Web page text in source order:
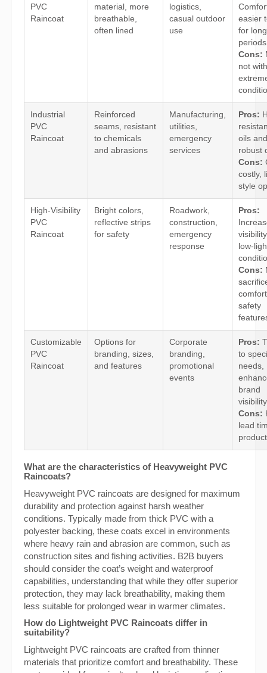
PVC
Raincoat
material, more
breathable,
often lined
logistics,
casual outdoor
use
easier
for long
Cons:
not
Industrial
PVC
Raincoat
Reinforced
seams, resistant
to chemicals
and abrasions
Manufacturing,
utilities,
emergency
services
Pros:
oils
robust
Cons:
costly,
style
High-Visibility
PVC
Raincoat
Bright colors,
reflective strips
for safety
Roadwork,
construction,
emergency
response
Pros:
low-
Cons:
safety
Customizable
PVC
Raincoat
Options for
branding, sizes,
and features
Corporate
branding,
promotional
events
Pros:
to
needs,
brand
Cons:
lead
What are the characteristics of Heavyweight PVC
Raincoats?
Heavyweight PVC raincoats are designed for maximum
durability and protection against harsh weather
conditions. Typically made from thick PVC with a
polyester backing, these coats excel in environments
where heavy rain and abrasion are common, such as
construction sites and fishing activities. B2B buyers
should consider the coat’s weight and waterproof
capabilities, understanding that while they offer superior
protection, they may lack breathability, making them
less suitable for prolonged wear in warmer climates.
How do Lightweight PVC Raincoats differ in
suitability?
Lightweight PVC raincoats are crafted from thinner
materials that prioritize comfort and breathability. These